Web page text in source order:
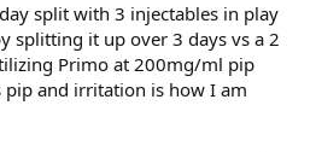
split with 3 injectables in play
splitting it up over 3 days vs a 2
Primo at 200mg/ml pip
pip and irritation is how I am